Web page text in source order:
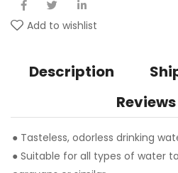
Add to wishlist
Description
● Tasteless, odorless drinking
● Suitable for all types of water